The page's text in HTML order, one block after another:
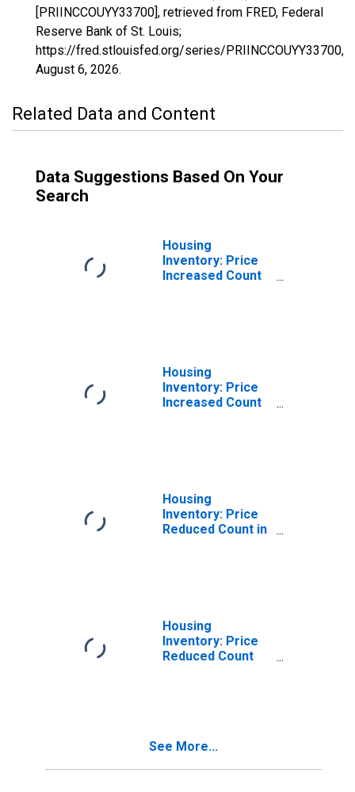
[PRIINCCOUYY33700], retrieved from FRED, Federal
Reserve Bank of St. Louis;
https://fred.stlouisfed.org/series/PRIINCCOUYY33700,
August 6, 2026.
Related Data and Content
Data Suggestions Based On Your
Search
Housing
Inventory: Price
Increased Count
Housing
Inventory: Price
Increased Count
Housing
Inventory: Price
Reduced Count in
Housing
Inventory: Price
Reduced Count
See More...